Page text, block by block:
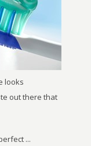
looks
out there that
...